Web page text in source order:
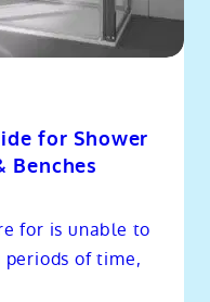
for Shower
Benches
for is unable to
of time,